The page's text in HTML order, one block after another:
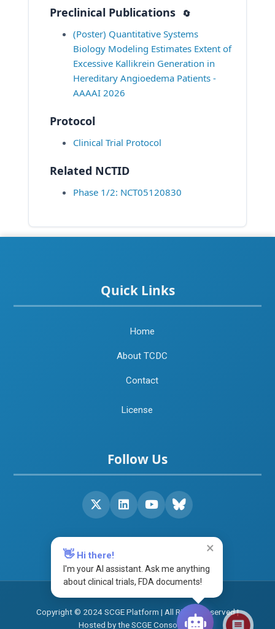
×
👋Hi there!
I'm your AI assistant. Ask me anything
about clinical trials, FDA documents!
Preclinical Publications 🔄
(Poster) Quantitative Systems
Biology Modeling Estimates Extent of
Excessive Kallikrein Generation in
Hereditary Angioedema Patients -
AAAAI 2026
Protocol
Clinical Trial Protocol
Related NCTID
Phase 1/2: NCT05120830
Quick Links
Home
About TCDC
Contact
License
Follow Us
Copyright © 2024 SCGE Platform | All Rights Reserved |
Hosted by the SCGE Consortium